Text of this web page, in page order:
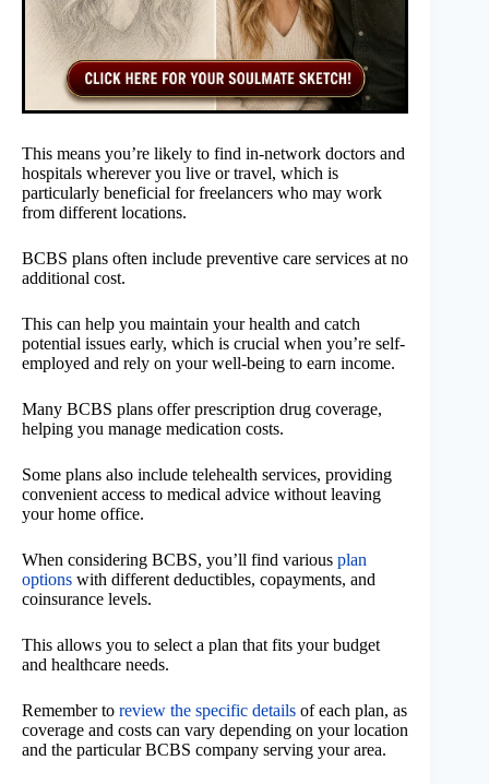
This means you’re likely to find in-network doctors and
hospitals wherever you live or travel, which is
particularly beneficial for freelancers who may work
from different locations.
BCBS plans often include preventive care services at no
additional cost.
This can help you maintain your health and catch
potential issues early, which is crucial when you’re self-
employed and rely on your well-being to earn income.
Many BCBS plans offer prescription drug coverage,
helping you manage medication costs.
Some plans also include telehealth services, providing
convenient access to medical advice without leaving
your home office.
When considering BCBS, you’ll find various plan
options with different deductibles, copayments, and
coinsurance levels.
This allows you to select a plan that fits your budget
and healthcare needs.
Remember to review the specific details of each plan, as
coverage and costs can vary depending on your location
and the particular BCBS company serving your area.